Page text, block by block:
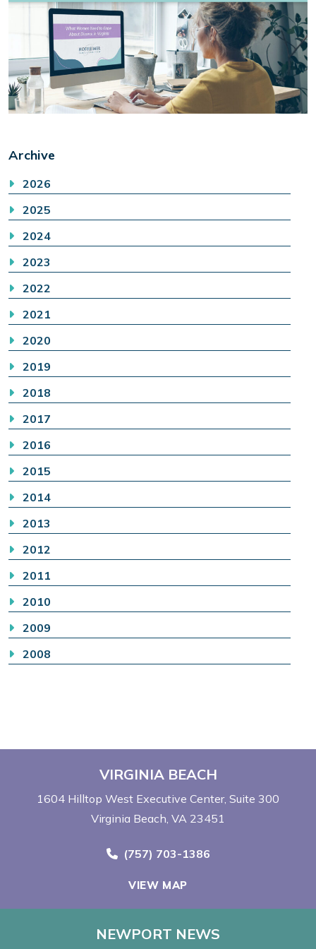
Archive
2026
2025
2024
2023
2022
2021
2020
2019
2018
2017
2016
2015
2014
2013
2012
2011
2010
2009
2008
VIRGINIA BEACH
1604 Hilltop West Executive Center Suite 300
Virginia Beach, VA 23451
Call Now at
(757) 703-1386
VIEW MAP
NEWPORT NEWS